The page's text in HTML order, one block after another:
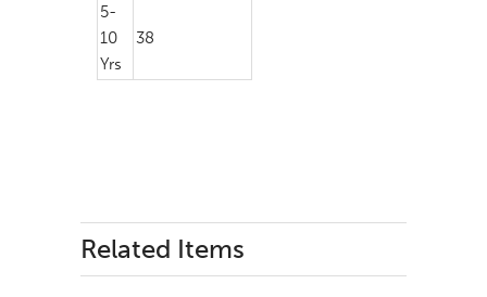
5-
10
Yrs
38
Related Items